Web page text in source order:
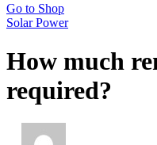
Go to Shop
Solar Power
How much
required?